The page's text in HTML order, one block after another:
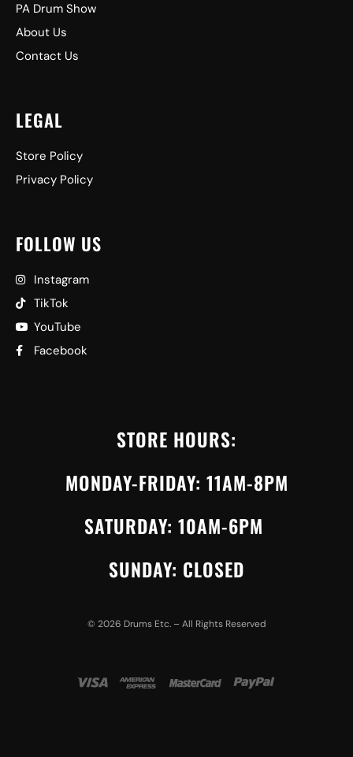
PA Drum Show
About Us
Contact Us
LEGAL
Store Policy
Privacy Policy
FOLLOW US
Instagram
TikTok
YouTube
Facebook
STORE HOURS:
MONDAY-FRIDAY: 11AM-8PM
SATURDAY: 10AM-6PM
SUNDAY: CLOSED
© 2026 Drums Etc. – All Rights Reserved